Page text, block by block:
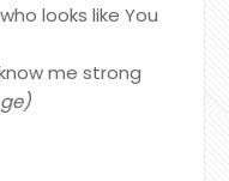
looks like You
me strong